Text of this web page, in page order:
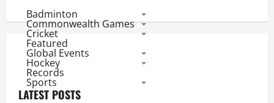
Wins
against
England
Badminton
Commonwealth Games
Cricket
Featured
Global Events
Hockey
Records
Sports
LATEST POSTS